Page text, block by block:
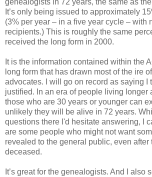
genealogists in 72 years, the same as
It’s only being issued to approximately
(3% per year – in a five year cycle – with
recipients.) This is roughly the same
received the long form in 2000.
It is the information contained within the
long form that has drawn most of the ire
advocates.
I will go on record as saying I
justified. In an era of people living longer
those who are 30 years or younger can
unlikely they will be alive in 72 years.
questions there I'd hesitate answering, I
are some people who might not want
revealed to the general public, even after
deceased.
It’s great for the genealogists. And I also